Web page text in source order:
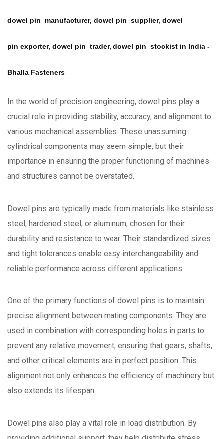
dowel pin manufacturer, dowel pin supplier, dowel
pin exporter, dowel pin trader, dowel pin stockist in India -
Bhalla Fasteners
In the world of precision engineering, dowel pins play a
crucial role in providing stability, accuracy, and alignment to
various mechanical assemblies. These unassuming
cylindrical components may seem simple, but their
importance in ensuring the proper functioning of machines
and structures cannot be overstated.
Dowel pins are typically made from materials like stainless
steel, hardened steel, or aluminum, chosen for their
durability and resistance to wear. Their standardized sizes
and tight tolerances enable easy interchangeability and
reliable performance across different applications.
One of the primary functions of dowel pins is to maintain
precise alignment between mating components. They are
used in combination with corresponding holes in parts to
prevent any relative movement, ensuring that gears, shafts,
and other critical elements are in perfect position. This
alignment not only enhances the efficiency of machinery but
also extends its lifespan.
Dowel pins also play a vital role in load distribution. By